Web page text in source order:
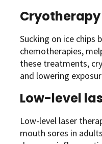
Cryotherapy
Sucking on ice chips
chemotherapies,
these treatments,
and lowering
Low-level
Low-level laser
mouth sores in